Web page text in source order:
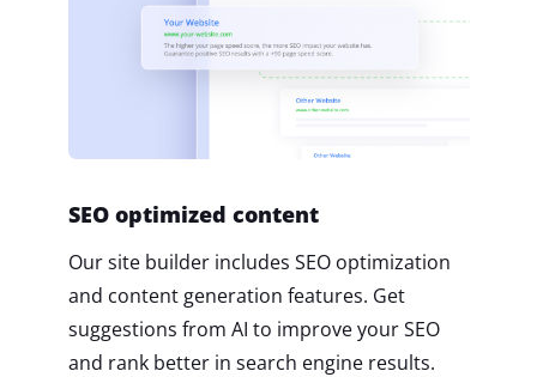
SEO optimized content
Our site builder includes SEO optimization
and content generation features. Get
suggestions from AI to improve your SEO
and rank better in search engine results.